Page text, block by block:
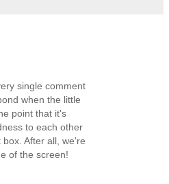
single comment
when the little
point that it's
to each other
After all, we're
of the screen!